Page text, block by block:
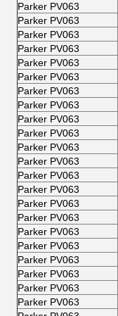
Parker PV063
Parker PV063
Parker PV063
Parker PV063
Parker PV063
Parker PV063
Parker PV063
Parker PV063
Parker PV063
Parker PV063
Parker PV063
Parker PV063
Parker PV063
Parker PV063
Parker PV063
Parker PV063
Parker PV063
Parker PV063
Parker PV063
Parker PV063
Parker PV063
Parker PV063